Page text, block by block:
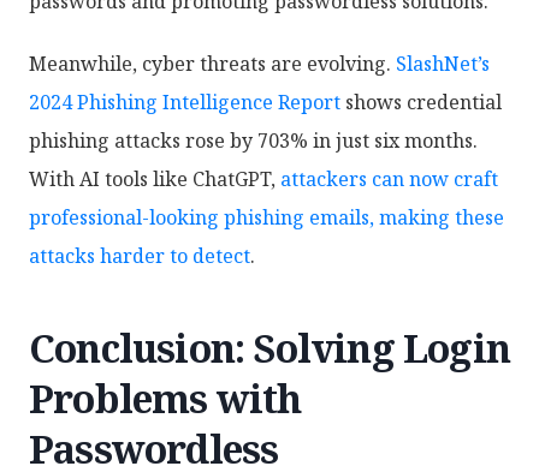
Meanwhile, cyber threats are evolving. SlashNet’s
2024 Phishing Intelligence Report shows credential
phishing attacks rose by 703% in just six months.
With AI tools like ChatGPT, attackers can now craft
professional-looking phishing emails, making these
attacks harder to detect.
Conclusion: Solving Login
Problems with
Passwordless